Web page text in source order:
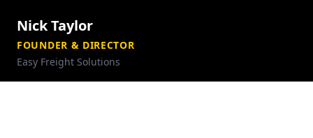
Nick Taylor
FOUNDER & DIRECTOR
Easy Freight Solutions